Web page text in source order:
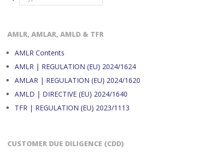
AMLR, AMLAR, AMLD & TFR
AMLR Contents
AMLR | REGULATION (EU) 2024/1624
AMLAR | REGULATION (EU) 2024/1620
AMLD | DIRECTIVE (EU) 2024/1640
TFR | REGULATION (EU) 2023/1113
CUSTOMER DUE DILIGENCE (CDD)